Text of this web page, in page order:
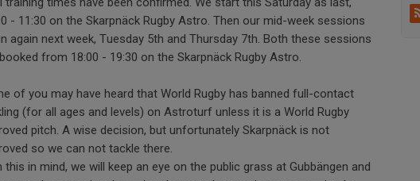
- 11:30 on the Skarpnäck Rugby Astro. Then our mid-week sessions
again next week, Tuesday 5th and Thursday 7th. Both these sessions
from 18:00 - 19:30 on the Skarpnäck Rugby Astro.
of you may have heard that World Rugby has banned full-contact
(for all ages and levels) on Astroturf unless it is a World Rugby
pitch. A wise decision, but unfortunately Skarpnäck is not
so we can not tackle there.
this in mind, we will keep an eye on the public grass at Gubbängen and